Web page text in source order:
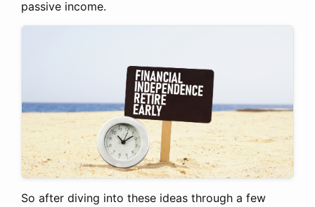
passive income.
So after diving into these ideas through a few